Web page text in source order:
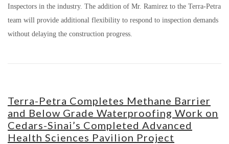
Inspectors in the industry. The addition of Mr. Ramirez to the Terra-Petra
team will provide additional flexibility to respond to inspection demands
without delaying the construction progress.
Terra-Petra Completes Methane Barrier
and Below Grade Waterproofing Work on
Cedars-Sinai’s Completed Advanced
Health Sciences Pavilion Project